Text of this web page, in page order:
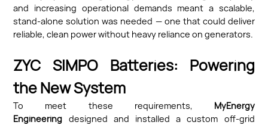
and increasing operational demands meant a scalable,
stand-alone solution was needed — one that could deliver
reliable, clean power without heavy reliance on generators.
ZYC SIMPO Batteries: Powering
the New System
To meet these requirements, MyEnergy
Engineering designed and installed a custom off-grid